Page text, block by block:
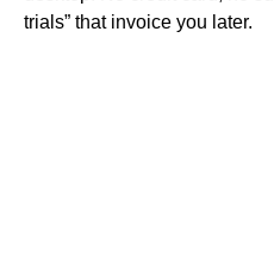
trials” that invoice you later.